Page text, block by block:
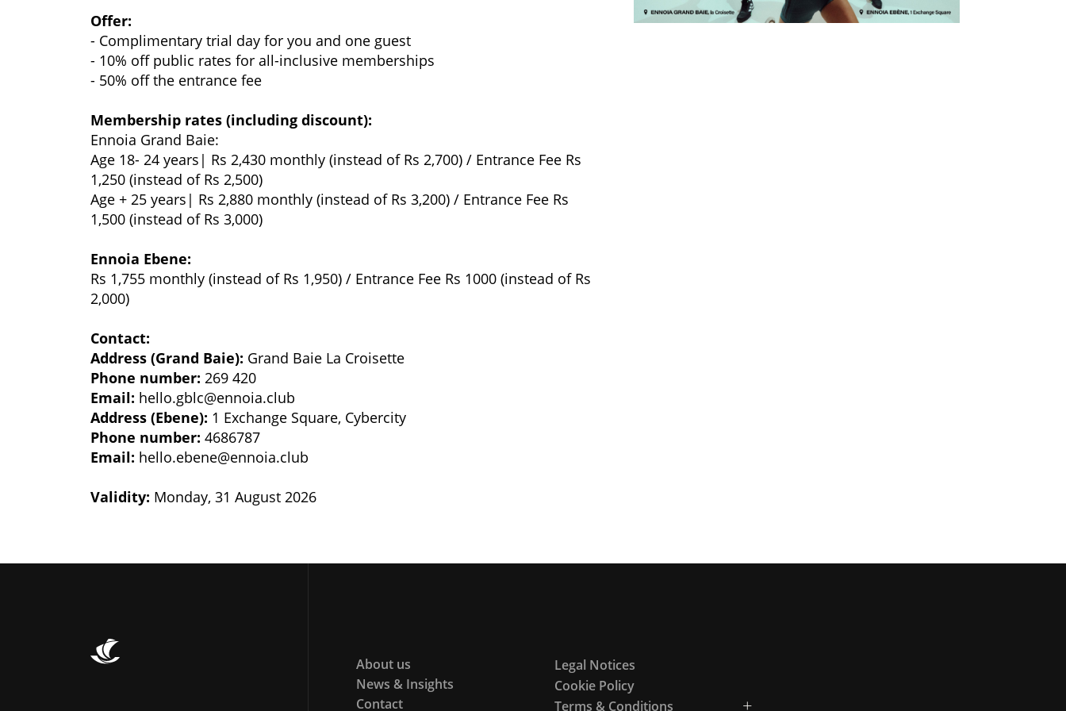
Offer:
- Complimentary trial day for you and one guest
- 10% off public rates for all-inclusive memberships
- 50% off the entrance fee
Membership rates (including discount):
Ennoia Grand Baie:
Age 18- 24 years| Rs 2,430 monthly (instead of Rs 2,700) / Entrance Fee Rs
1,250 (instead of Rs 2,500)
Age + 25 years| Rs 2,880 monthly (instead of Rs 3,200) / Entrance Fee Rs
1,500 (instead of Rs 3,000)
Ennoia Ebene:
Rs 1,755 monthly (instead of Rs 1,950) / Entrance Fee Rs 1000 (instead of Rs
2,000)
Contact:
Address (Grand Baie): Grand Baie La Croisette
Phone number: 269 420
Email: hello.gblc@ennoia.club
Address (Ebene): 1 Exchange Square, Cybercity
Phone number: 4686787
Email: hello.ebene@ennoia.club
Validity: Monday, 31 August 2026
About us
News & Insights
Contact
Legal Notices
Cookie Policy
Terms & Conditions